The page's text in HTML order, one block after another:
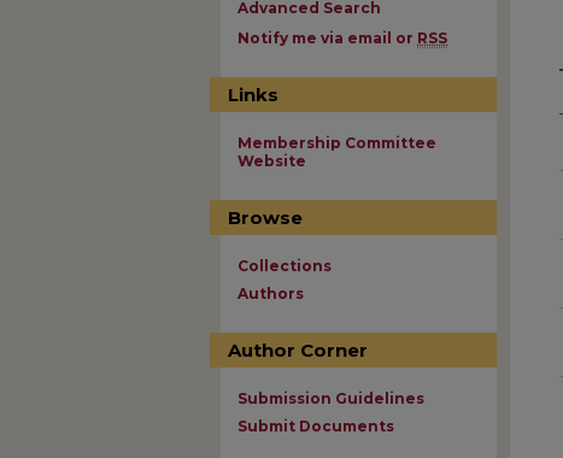
Advanced Search
Notify me via email or RSS
Links
Membership Committee
Website
Browse
Collections
Authors
Author Corner
Submission Guidelines
Submit Documents